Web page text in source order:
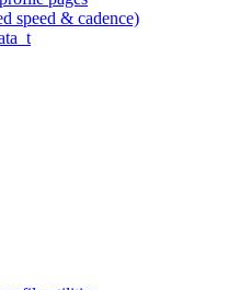
speed & cadence)